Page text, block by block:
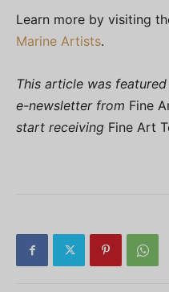
Learn more by visiting
Marine Artists.
This article was
e-newsletter from Fine
start receiving Fine Art